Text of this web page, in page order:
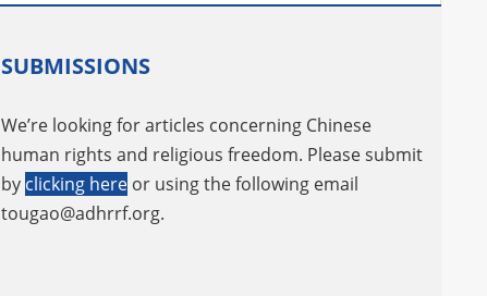
SUBMISSIONS
We’re looking for articles concerning Chinese
human rights and religious freedom. Please submit
by clicking here or using the following email
tougao@adhrrf.org.